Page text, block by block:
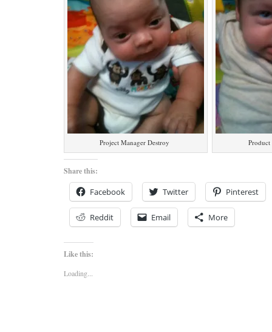
Project Manager Destroy Product
Share this:
Facebook Twitter Pinterest
Reddit Email More
Like this:
Loading...